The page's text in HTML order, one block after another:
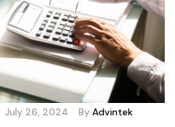
July 26, 2024 By Advintek